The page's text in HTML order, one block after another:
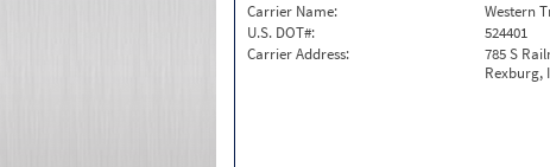
Carrier Name:
Western
U.S. DOT#:
524401
Carrier Address:
785 S
Rexburg,